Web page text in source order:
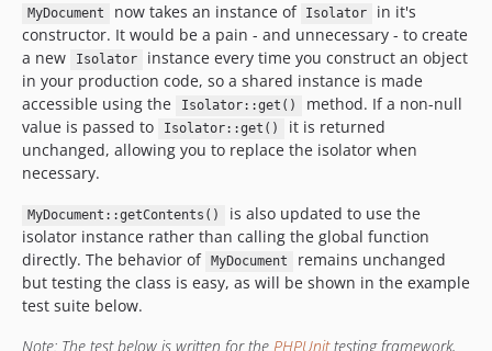
MyDocument now takes an instance of Isolator
in it's
constructor. It would be a pain - and unnecessary - to create
a new
Isolator
instance every time you construct an object
in your production code, so a shared instance is made
accessible using the
Isolator::get()
method. If a non-null
value is passed to
Isolator::get()
it is returned
unchanged, allowing you to replace the isolator when
necessary.
MyDocument::getContents()
is also updated to use the
isolator instance rather than calling the global function
directly. The behavior of
MyDocument
remains unchanged
but testing the class is easy, as will be shown in the example
test suite below.
Note: The test below is written for the PHPUnittesting framework,